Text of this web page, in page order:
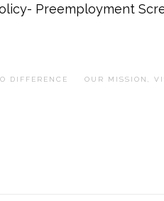
Preemployment
DIFFERENCE OUR MISSION,